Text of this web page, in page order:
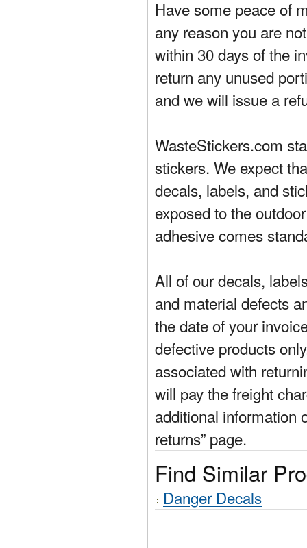
Have some peace of
any reason you are
within 30 days of the
return any unused
and we will issue a
WasteStickers.com
stickers. We expect
decals, labels, and
exposed to the
adhesive comes
All of our decals,
and material defects
the date of your
defective products
associated with
will pay the freight
additional information
returns” page.
Find Similar
Danger Decals